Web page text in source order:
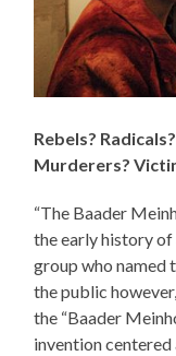
Rebels?
Murderers?
“The Baader
the early history
group who named
the public
the “Baader
invention